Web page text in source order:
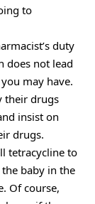
to
duty
does not lead
may have.
their drugs
insist on
drugs.
tetracycline to
baby in the
Of course,